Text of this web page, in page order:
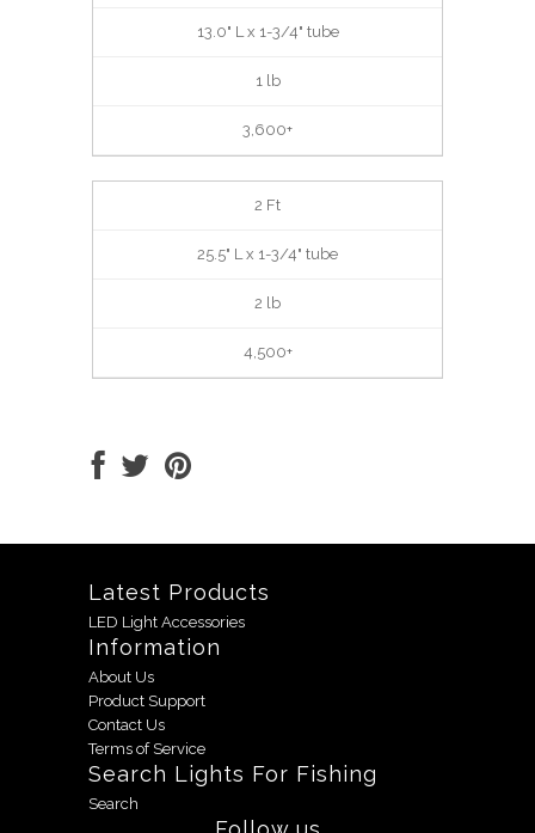
13.0" L x 1-3/4" tube
1 lb
3,600+
2 Ft
25.5" L x 1-3/4" tube
2 lb
4,500+
Latest Products
LED Light Accessories
Information
About Us
Product Support
Contact Us
Terms of Service
Search Lights For Fishing
Search